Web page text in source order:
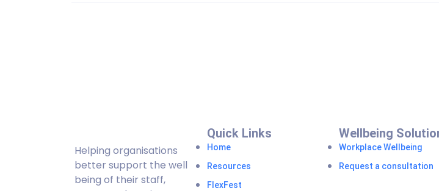
Helping organisations
better support the well
being of their staff,
Quick Links
Home
Resources
FlexFest
Wellbeing
Workplace Wellbeing
Request a consultation